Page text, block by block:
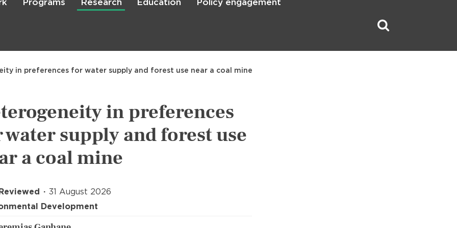
Skip
to
Programs Research Education Policy engagement
in preferences for water supply and forest use near a coal mine
in preferences
water supply and forest use
a coal mine
31 August 2026
Development